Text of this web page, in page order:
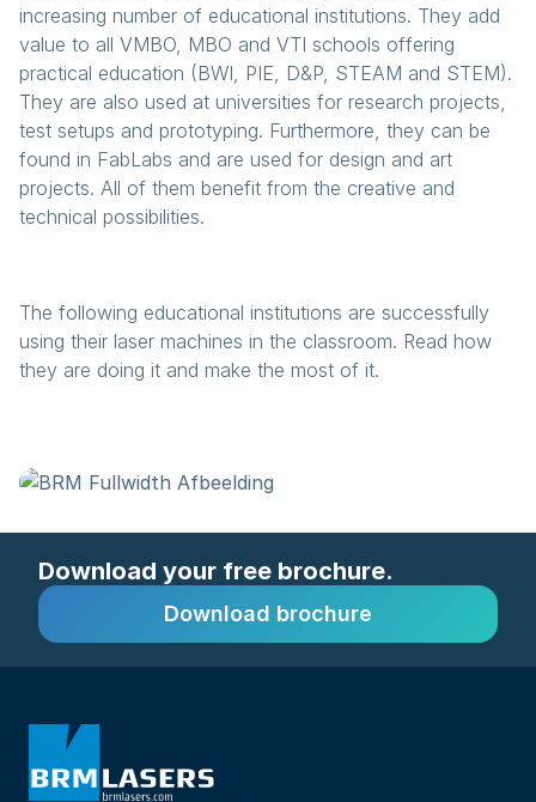
increasing number of educational institutions. They add
value to all VMBO, MBO and VTI schools offering
practical education (BWI, PIE, D&P, STEAM and STEM).
They are also used at universities for research projects,
test setups and prototyping. Furthermore, they can be
found in FabLabs and are used for design and art
projects. All of them benefit from the creative and
technical possibilities.
The following educational institutions are successfully
using their laser machines in the classroom. Read how
they are doing it and make the most of it.
Download your free brochure.
Download brochure